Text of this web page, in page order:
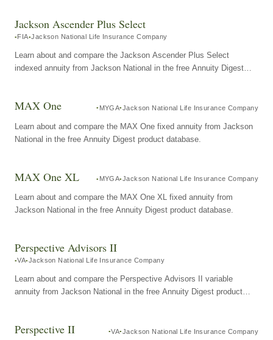
Jackson Ascender Plus Select
FIA Jackson National Life Insurance Company
Learn about and compare the Jackson Ascender Plus Select
indexed annuity from Jackson National in the free Annuity Digest
MAX One MYGA Jackson National Life Insurance Company
Learn about and compare the MAX One fixed annuity from Jackson
National in the free Annuity Digest product database.
MAX One XL MYGA Jackson National Life Insurance Company
Learn about and compare the MAX One XL fixed annuity from
Jackson National in the free Annuity Digest product database.
Perspective Advisors II
VA Jackson National Life Insurance Company
Learn about and compare the Perspective Advisors II variable
annuity from Jackson National in the free Annuity Digest product
Perspective II VA Jackson National Life Insurance Company